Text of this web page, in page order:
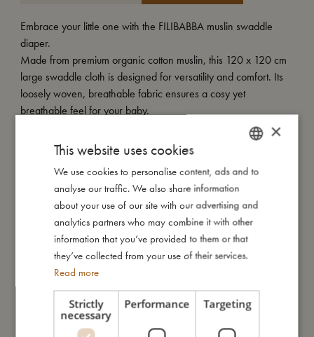
Embrace your little one with the FILIBABBA muslin swaddle
diaper.
Made from premium organic cotton muslin, this 120 x 120 cm
large swaddle cloth is designed for versatility and comfort. Its
loosely woven, breathable fabric ensures a cosy yet
breathable feel for your baby.
Perfect for swaddling and soothing your little one, it's also an
ideal extra layer for the playpen or activity mattress. Easy to
care for, it can be washed at 40º, maintaining its softness and
quality wash after wash.
Enjoy the warmth and softness of our swaddle, offering both
comfort and peace of mind for you and your baby.
My special features:
- Made of 100% organic cotton.
- GOTS organic certified CERES-0300.
- Loosely woven and highly breathable.
DANISH
ENGLISH
GERMAN
×
This website uses cookies
We use cookies to personalise content, ads and to
analyse our traffic. We also share information
about your use of our site with our advertising and
analytics partners who may combine it with other
information that you’ve provided to them or that
they’ve collected from your use of their services.
Read more
Strictly
necessary
Performance Targeting